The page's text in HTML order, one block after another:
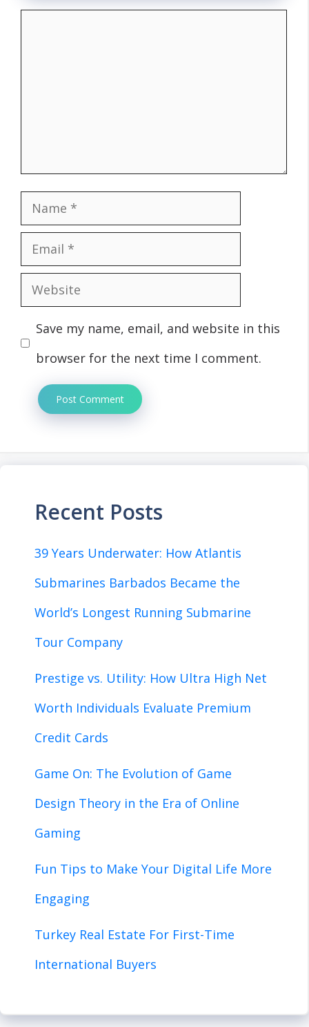
Name
Email
Website
Save my name, email, and website in this
browser for the next time I comment.
Recent Posts
39 Years Underwater: How Atlantis
Submarines Barbados Became the
World’s Longest Running Submarine
Tour Company
Prestige vs. Utility: How Ultra High Net
Worth Individuals Evaluate Premium
Credit Cards
Game On: The Evolution of Game
Design Theory in the Era of Online
Gaming
Fun Tips to Make Your Digital Life More
Engaging
Turkey Real Estate For First-Time
International Buyers